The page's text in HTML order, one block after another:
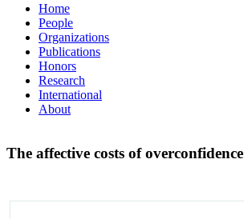
Home
People
Organizations
Publications
Honors
Research
International
About
The affective costs of overconfidence